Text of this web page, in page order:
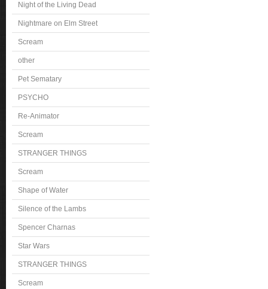
Night of the Living Dead
Nightmare on Elm Street
Scream
other
Pet Sematary
PSYCHO
Re-Animator
Scream
STRANGER THINGS
Scream
Shape of Water
Silence of the Lambs
Spencer Charnas
Star Wars
STRANGER THINGS
Scream